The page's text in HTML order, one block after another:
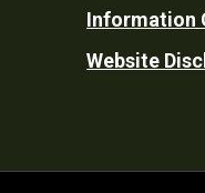
Information
Website